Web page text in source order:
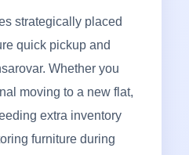
strategically placed
quick pickup and
Whether you
moving to a new flat,
extra inventory
furniture during